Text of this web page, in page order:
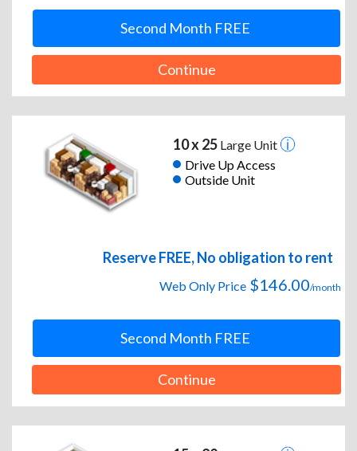
Second Month FREE
Continue
10 x 25Large Unit
Drive Up Access
Outside Unit
Reserve FREE, No obligation to rent
Web Only Price $146.00/month
Second Month FREE
Continue